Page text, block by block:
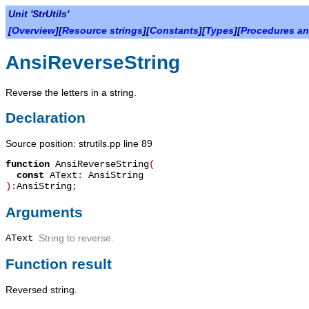
Unit 'StrUtils'
[Overview][Resource strings][Constants][Types][Procedures
AnsiReverseString
Reverse the letters in a string.
Declaration
Source position: strutils.pp line 89
function AnsiReverseString(
const AText : AnsiString
):AnsiString;
Arguments
AText String to reverse.
Function result
Reversed string.